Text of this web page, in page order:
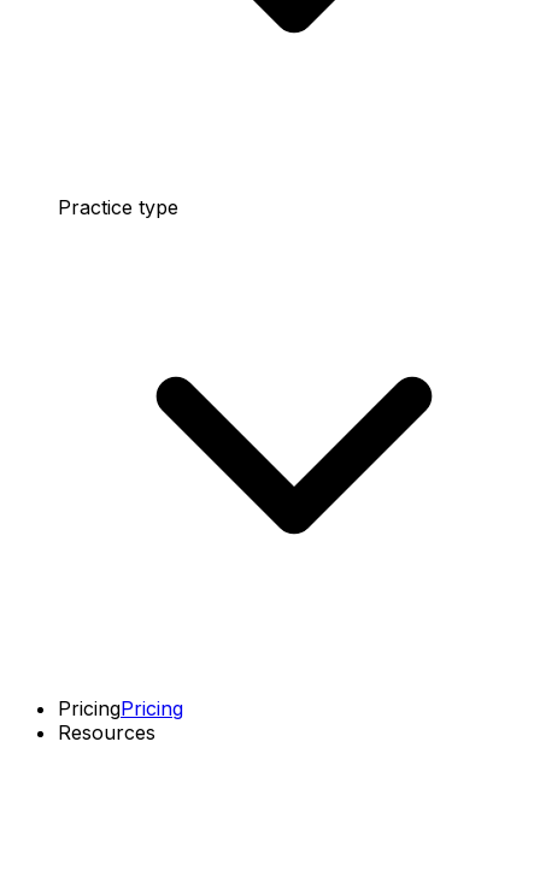
Practice type
PricingPricing
Resources